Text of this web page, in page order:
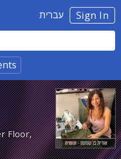
Sign In עברית
Floor,